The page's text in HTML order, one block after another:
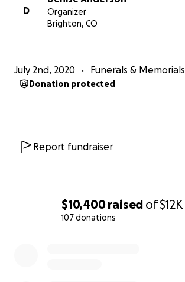
$10,400raised of$12K
107 donations
D
Organizer
Brighton, CO
July 2nd, 2020 Funerals & Memorials
Donation protected
Report fundraiser